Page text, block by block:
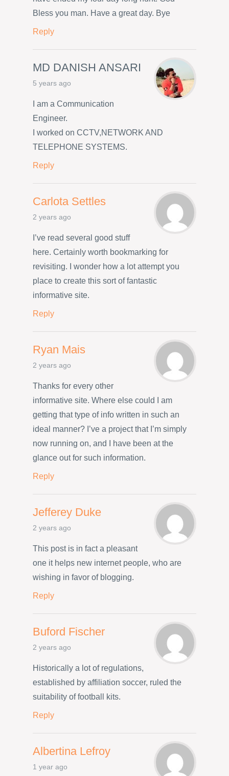
Bless you man. Have a great day. Bye
Reply
MD DANISH ANSARI
5 years ago
I am a Communication
Engineer.
I worked on CCTV,NETWORK AND
TELEPHONE SYSTEMS.
Reply
Carlota Settles
2 years ago
I’ve read several good stuff
here. Certainly worth bookmarking for
revisiting. I wonder how a lot attempt you
place to create this sort of fantastic
informative site.
Reply
Ryan Mais
2 years ago
Thanks for every other
informative site. Where else could I am
getting that type of info written in such an
ideal manner? I’ve a project that I’m simply
now running on, and I have been at the
glance out for such information.
Reply
Jefferey Duke
2 years ago
This post is in fact a pleasant
one it helps new internet people, who are
wishing in favor of blogging.
Reply
Buford Fischer
2 years ago
Historically a lot of regulations,
established by affiliation soccer, ruled the
suitability of football kits.
Reply
Albertina Lefroy
1 year ago